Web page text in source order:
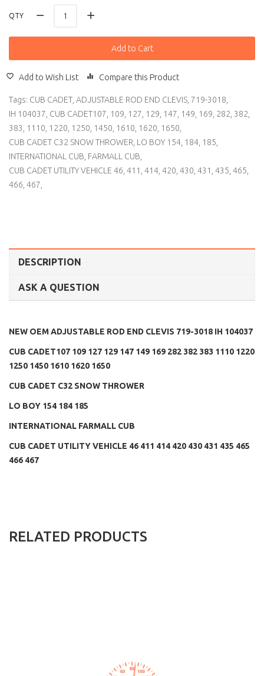
QTY
Add to Cart
Add to Wish List Compare this Product
Tags: CUB CADET, ADJUSTABLE ROD END CLEVIS, 719-3018,
IH 104037, CUB CADET107, 109, 127, 129, 147, 149, 169, 282, 382,
383, 1110, 1220, 1250, 1450, 1610, 1620, 1650,
CUB CADET C32 SNOW THROWER, LO BOY 154, 184, 185,
INTERNATIONAL CUB, FARMALL CUB,
CUB CADET UTILITY VEHICLE 46, 411 , 414, 420, 430, 431 , 435, 465,
466, 467,
DESCRIPTION
ASK A QUESTION
NEW OEM ADJUSTABLE ROD END CLEVIS 719-3018 IH 104037
CUB CADET107 109 127 129 147 149 169 282 382 383 1110 1220
1250 1450 1610 1620 1650
CUB CADET C32 SNOW THROWER
LO BOY 154 184 185
INTERNATIONAL FARMALL CUB
CUB CADET UTILITY VEHICLE 46 411 414 420 430 431 435 465
466 467
RELATED PRODUCTS